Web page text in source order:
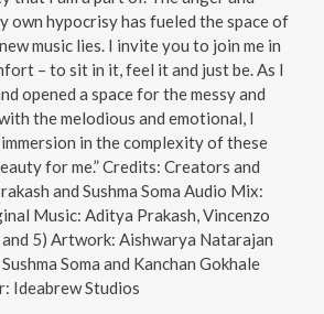
own hypocrisy has fueled the space of
music lies. I invite you to join me in
– to sit in it, feel it and just be. As I
opened a space for the messy and
the melodious and emotional, I
in the complexity of these
for me.” Credits: Creators and
and Sushma Soma Audio Mix:
Music: Aditya Prakash, Vincenzo
and 5) Artwork: Aishwarya Natarajan
Soma and Kanchan Gokhale
Ideabrew Studios